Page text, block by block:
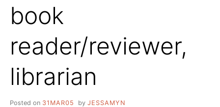
book
reader/reviewer,
librarian
Posted on 31MAR05 by JESSAMYN